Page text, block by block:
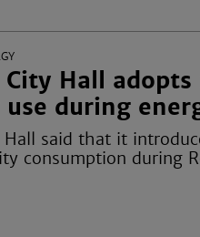
City Hall
during
Hall said that it
consumption during